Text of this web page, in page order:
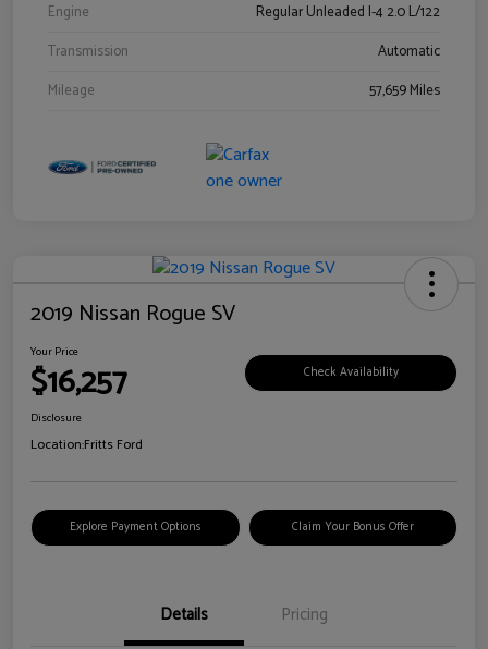
Engine
Regular Unleaded I-4 2.0 L/122
Transmission
Automatic
Mileage
57,659 Miles
2019 Nissan Rogue SV
Your Price
$16,257 Check Availability
Disclosure
Location:Fritts Ford
Explore Payment Options Claim Your Bonus Offer
Details Pricing